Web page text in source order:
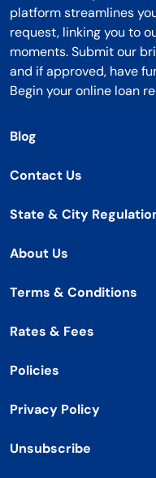
platform streamlines
request, linking you to
moments. Submit our
and if approved, have
Begin your online loan
Blog
Contact Us
State & City
About Us
Terms & Conditions
Rates & Fees
Policies
Privacy Policy
Unsubscribe